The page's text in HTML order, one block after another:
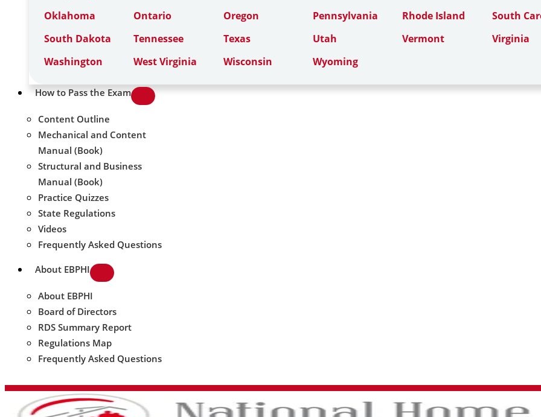
Oklahoma
Ontario Oregon Pennsylvania Rhode Island
South
South Dakota
Tennessee Texas Utah Vermont
Virginia
Washington
West Virginia Wisconsin Wyoming
How to Pass the Exam
Content Outline
Mechanical and Content
Manual (Book)
Structural and Business
Manual (Book)
Practice Quizzes
State Regulations
Videos
Frequently Asked Questions
About EBPHI
About EBPHI
Board of Directors
RDS Summary Report
Regulations Map
Frequently Asked Questions